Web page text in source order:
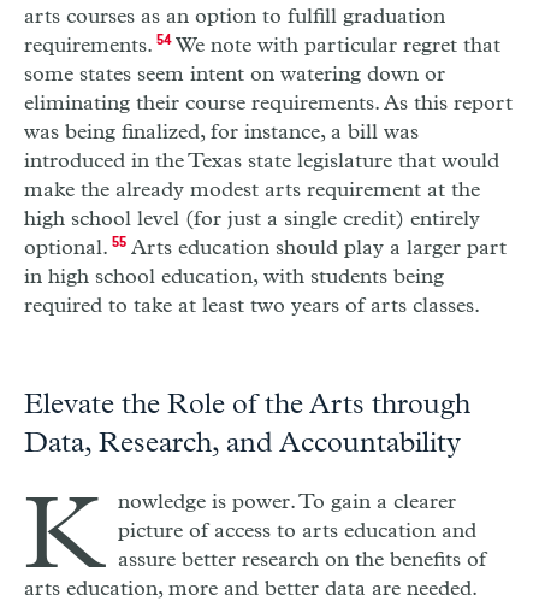
arts courses as an option to fulfill graduation
requirements. 54We note with particular regret that
some states seem intent on watering down or
eliminating their course requirements. As this report
was being finalized, for instance, a bill was
introduced in the Texas state legislature that would
make the already modest arts requirement at the
high school level (for just a single credit) entirely
optional. 55Arts education should play a larger part
in high school education, with students being
required to take at least two years of arts classes.
Elevate the Role of the Arts through
Data, Research, and Accountability
K nowledge is power. To gain a clearer
picture of access to arts education and
assure better research on the benefits of
arts education, more and better data are needed.